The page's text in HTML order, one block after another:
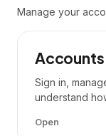
Manage your
Accounts
Sign in,
understand
Open